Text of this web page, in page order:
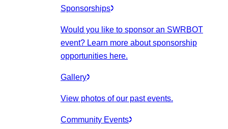
Sponsorships
Would you like to sponsor an SWRBOT
event? Learn more about sponsorship
opportunities here.
Gallery
View photos of our past events.
Community Events